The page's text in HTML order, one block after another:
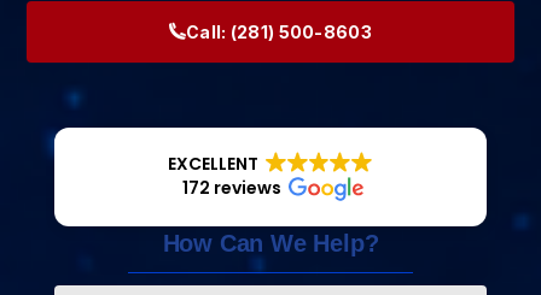
Call: (281) 500-8603
EXCELLENT
172 reviews
How Can We Help?